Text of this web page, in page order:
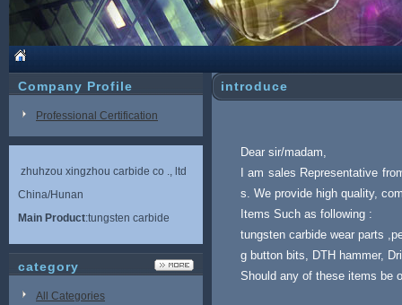
Company Profile
Professional Certification
zhuhzou xingzhou carbide co ., ltd
China/Hunan
Main Product:tungsten carbide
category
All Categories
introduce
Dear sir/madam,
I am sales Representative
s. We provide high quality,
Items Such as following :
tungsten carbide wear parts
g button bits, DTH hammer,
Should any of these items be